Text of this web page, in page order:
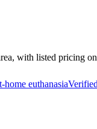
with listed pricing
home euthanasia